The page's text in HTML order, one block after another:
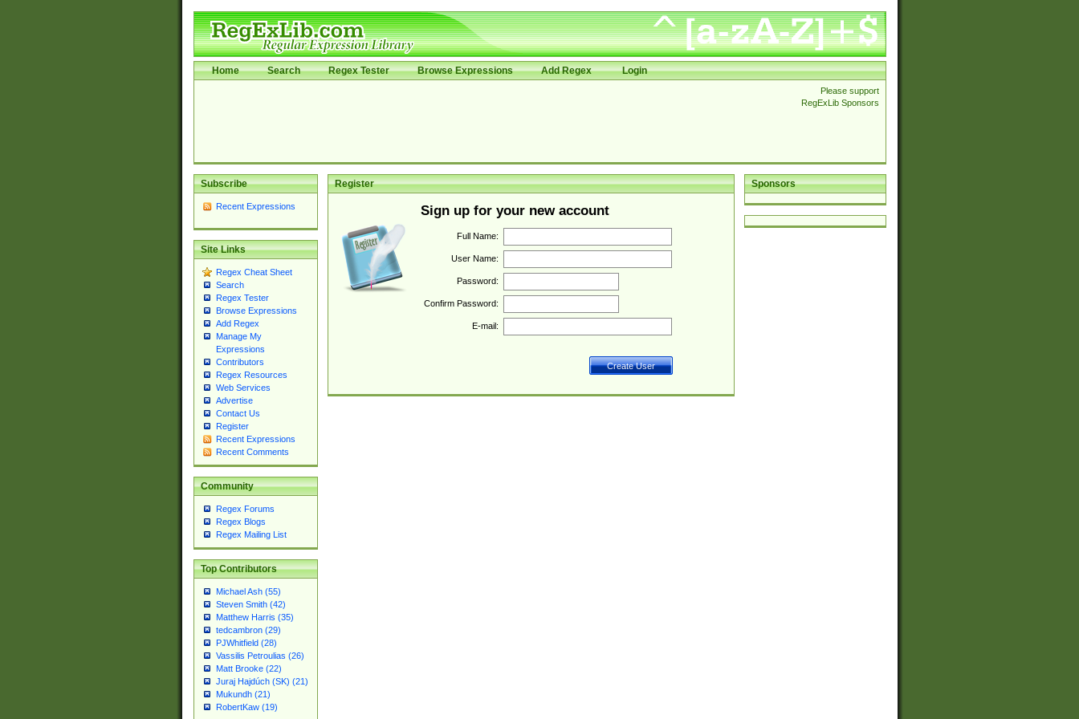
Home Search Regex Tester Browse Expressions Add Regex Login
Please support
RegExLib Sponsors
Subscribe
Recent Expressions
Site Links
Regex Cheat Sheet
Search
Regex Tester
Browse Expressions
Add Regex
Manage My
Expressions
Contributors
Regex Resources
Web Services
Advertise
Contact Us
Register
Recent Expressions
Recent Comments
Community
Regex Forums
Regex Blogs
Regex Mailing List
Top Contributors
Michael Ash (55)
Steven Smith (42)
Matthew Harris (35)
tedcambron (29)
PJWhitfield (28)
Vassilis Petroulias (26)
Matt Brooke (22)
Juraj Hajdúch (SK) (21)
Mukundh (21)
RobertKaw (19)
Sponsors
Register
Sign up for your new account
Full Name:
User Name:
Password:
Confirm Password:
E-mail: